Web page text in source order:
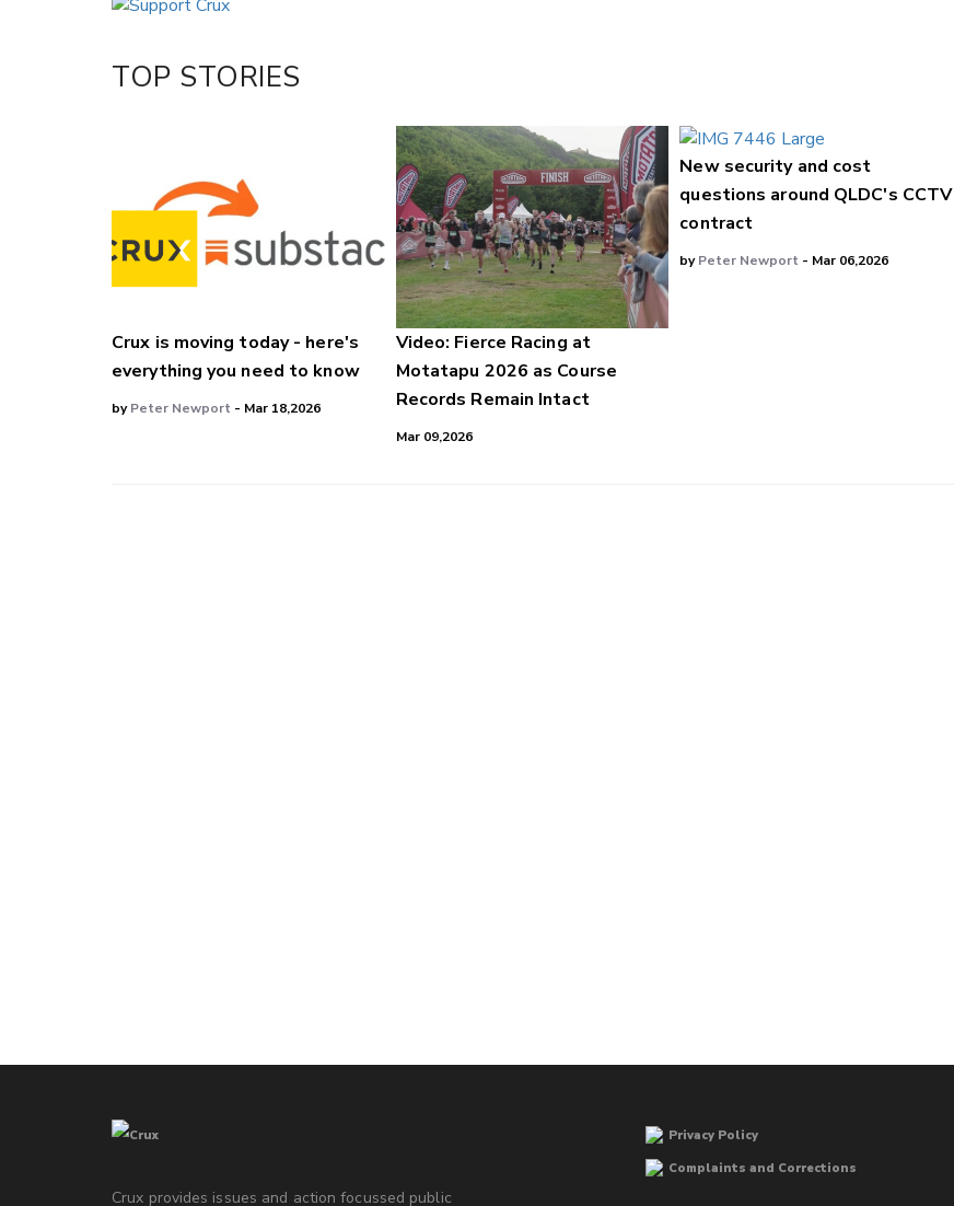
Twitter/X
LinkedIn
TOP STORIES
Crux is moving today - here's
everything you need to know
byPeter Newport - Mar 18,2026
Video: Fierce Racing at
Motatapu 2026 as Course
Records Remain Intact
Mar 09,2026
New security and cost
questions around QLDC's CCTV
contract
byPeter Newport - Mar 06,2026
Crux provides issues and action focussed public
Privacy Policy
Complaints and Corrections